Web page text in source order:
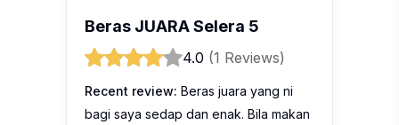
Beras JUARA Selera 5
4.0 (1 Reviews)
Recent review: Beras juara yang ni
bagi saya sedap dan enak. Bila makan